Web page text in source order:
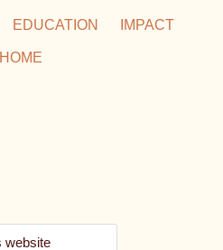
EDUCATION IMPACT
HOME